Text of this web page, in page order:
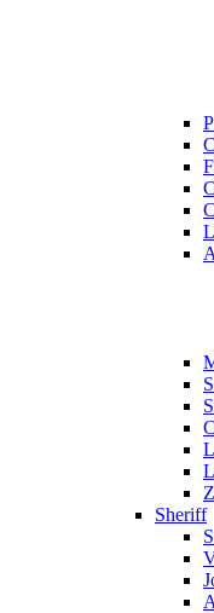
Sheriff